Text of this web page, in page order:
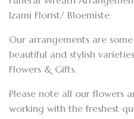
Izami Florist/ Bloemiste.
Our arrangements are
beautiful and stylish
Flowers & Gifts.
Please note all our flowers
working with the freshest